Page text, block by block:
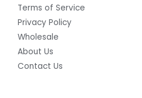
Terms of Service
Privacy Policy
Wholesale
About Us
Contact Us